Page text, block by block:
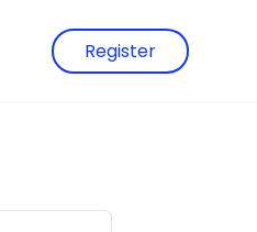
Register